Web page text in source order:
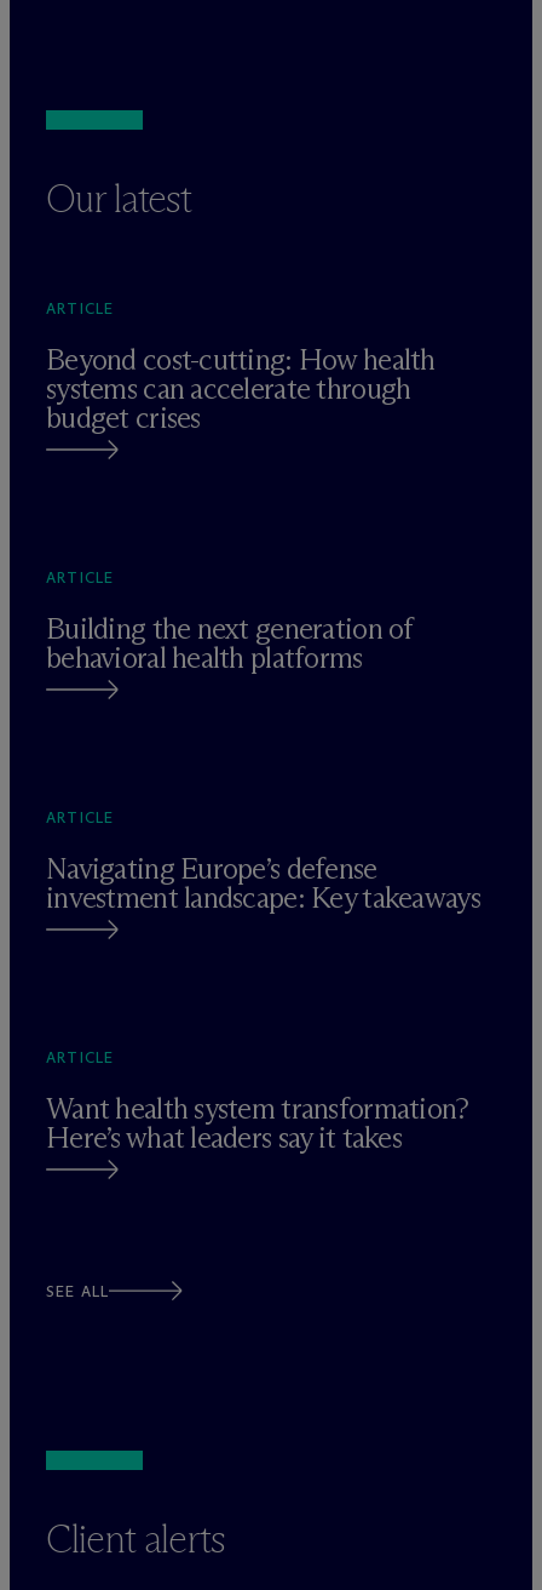
Our latest
ARTICLE
Beyond cost-cutting: How health
systems can accelerate through
budget crises
ARTICLE
Building the next generation of
behavioral health platforms
ARTICLE
Navigating Europe’s defense
investment landscape: Key takeaways
ARTICLE
Want health system transformation?
Here’s what leaders say it takes
SEE ALL
Client alerts